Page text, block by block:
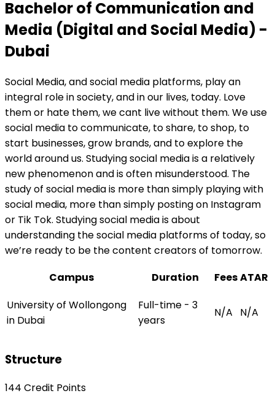
Bachelor of Communication and
Media (Digital and Social Media) -
Dubai
Social Media, and social media platforms, play an
integral role in society, and in our lives, today. Love
them or hate them, we cant live without them. We use
social media to communicate, to share, to shop, to
start businesses, grow brands, and to explore the
world around us. Studying social media is a relatively
new phenomenon and is often misunderstood. The
study of social media is more than simply playing with
social media, more than simply posting on Instagram
or Tik Tok. Studying social media is about
understanding the social media platforms of today, so
we’re ready to be the content creators of tomorrow.
Campus
Duration FeesATAR
University of Wollongong
in Dubai
Full-time - 3
years
N/A N/A
Structure
144 Credit Points